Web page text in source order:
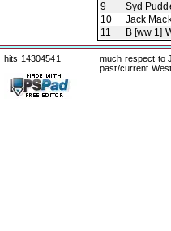
9
Syd
10
Jack
11
B [ww 1]
hits 14304541
much respect to
past/current